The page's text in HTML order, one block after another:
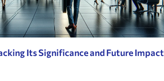
Its Significance and Future Impact